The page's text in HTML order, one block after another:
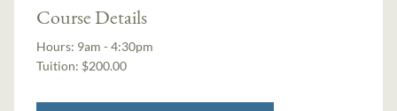
Course Details
Hours: 9am - 4:30pm
Tuition: $200.00